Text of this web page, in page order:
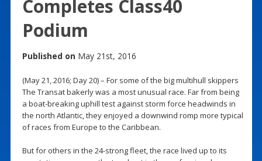
Completes Class40
Podium
Published on May 21st, 2016
(May 21, 2016; Day 20) – For some of the big multihull skippers
The Transat bakerly was a most unusual race. Far from being
a boat-breaking uphill test against storm force headwinds in
the north Atlantic, they enjoyed a downwind romp more typical
of races from Europe to the Caribbean.
But for others in the 24-strong fleet, the race lived up to its